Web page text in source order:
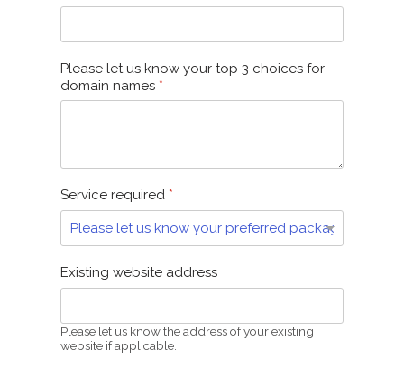
Please let us know your top 3 choices for
domain names *
Service required *
Existing website address
Please let us know the address of your existing
website if applicable.